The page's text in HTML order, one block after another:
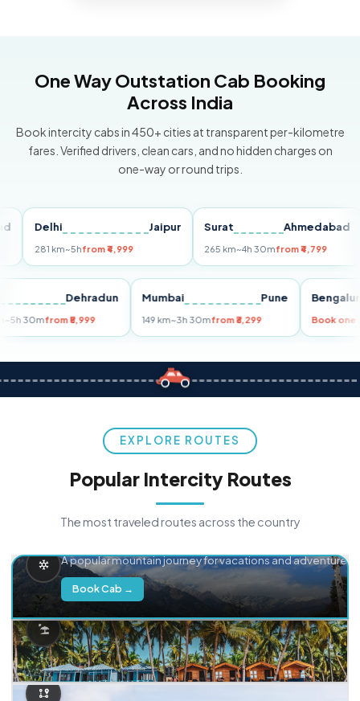
One Way Outstation Cab Booking
Across India
Book intercity cabs in 450+ cities at transparent per-kilometre
fares. Verified drivers, clean cars, and no hidden charges on
one-way or round trips.
Delhi Jaipur
281 km~5hfrom ₹4,999
Surat Ahmedabad
265 km~4h 30mfrom ₹4,799
Dehradun
km~5h 30mfrom ₹5,999
Mumbai Pune
149 km~3h 30mfrom ₹3,299 Book
EXPLORE ROUTES
Popular Intercity Routes
The most traveled routes across the country
A popular mountain journey for vacations and adventure.
Book Cab →